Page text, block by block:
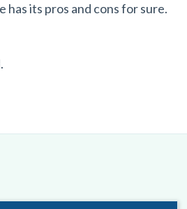
has its pros and cons for sure.